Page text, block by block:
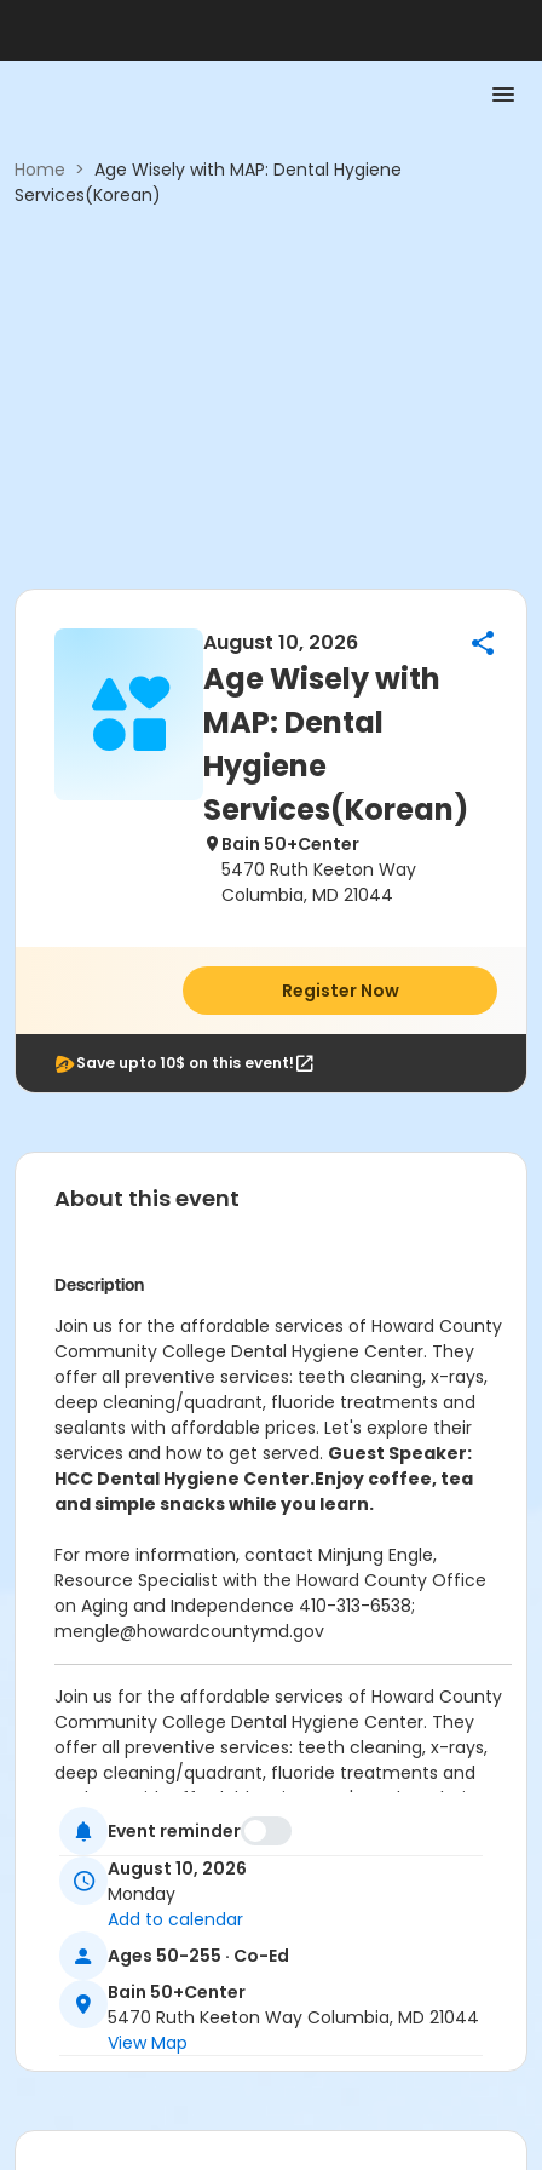
Home > Age Wisely with MAP: Dental Hygiene
Services(Korean)
August 10, 2026
Age Wisely with
MAP: Dental
Hygiene
Services(Korean)
Bain 50+Center
5470 Ruth Keeton Way
Columbia, MD 21044
Register Now
Save upto 10$ on this event!
About this event
Description
Join us for the affordable services of Howard County
Community College Dental Hygiene Center. They
offer all preventive services: teeth cleaning, x-rays,
deep cleaning/quadrant, fluoride treatments and
sealants with affordable prices. Let's explore their
services and how to get served. Guest Speaker:
HCC Dental Hygiene Center.Enjoy coffee, tea
and simple snacks while you learn.
For more information, contact Minjung Engle,
Resource Specialist with the Howard County Office
on Aging and Independence 410-313-6538;
mengle@howardcountymd.gov
Join us for the affordable services of Howard County
Community College Dental Hygiene Center. They
offer all preventive services: teeth cleaning, x-rays,
deep cleaning/quadrant, fluoride treatments and
sealants with affordable prices. Let's explore their
services and how to get served.
HCC Dental Hygiene Center.
and simple snacks while you learn.
For more information, contact Minjung Engle,
Resource Specialist with the Howard County Office
mengle@howardcountymd.gov
Age Group/Camp
Event reminder
August 10, 2026
Monday
Add to calendar
Ages 50-255 · Co-Ed
Bain 50+Center
5470 Ruth Keeton Way Columbia, MD 21044
View Map